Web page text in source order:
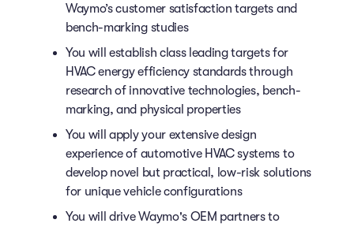
Waymo’s customer satisfaction targets and
bench-marking studies
You will establish class leading targets for
HVAC energy efficiency standards through
research of innovative technologies, bench-
marking, and physical properties
You will apply your extensive design
experience of automotive HVAC systems to
develop novel but practical, low-risk solutions
for unique vehicle configurations
You will drive Waymo's OEM partners to